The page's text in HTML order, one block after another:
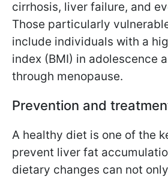
cirrhosis, liver failure, and
Those particularly
include individuals with a
index (BMI) in adolescence
through menopause.
Prevention and
A healthy diet is one of the
prevent liver fat
dietary changes can not